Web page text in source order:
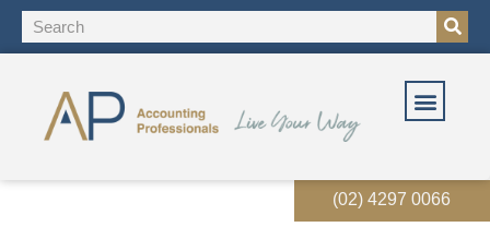
(02) 4297 0066